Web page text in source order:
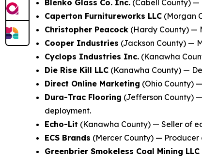
Blenko Glass Co. Inc. (Cabell County)
Caperton Furnitureworks LLC (Morgan
Christopher Peacock (Hardy County) —
Cooper Industries (Jackson County) —
Cyclops Industries Inc. (Kanawha
Die Rise Kill LLC (Kanawha County) —
Direct Online Marketing (Ohio County)
Dura-Trac Flooring (Jefferson County)
deployment.
Echo-Lit (Kanawha County) — Seller of
ECS Brands (Mercer County) —
Greenbrier Smokeless Coal Mining LLC